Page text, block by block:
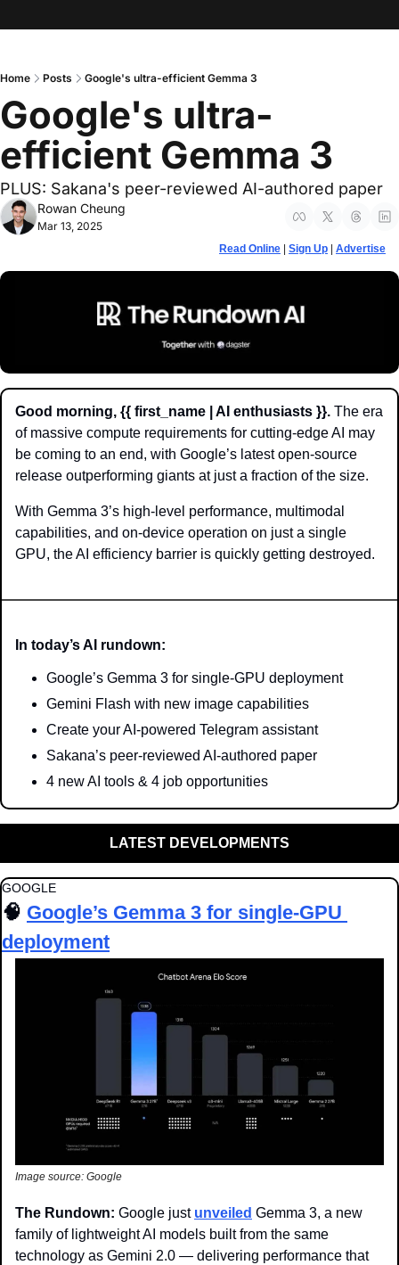
Home Posts Google's ultra-efficient Gemma 3
Google's ultra-
efficient Gemma 3
PLUS: Sakana's peer-reviewed AI-authored paper
Mar 13, 2025
Rowan Cheung
Read Online Sign Up Advertise
Good morning, {{ first_name | AI enthusiasts }}. The era
of massive compute requirements for cutting-edge AI may
be coming to an end, with Google’s latest open-source
release outperforming giants at just a fraction of the size.
With Gemma 3’s high-level performance, multimodal
capabilities, and on-device operation on just a single
GPU, the AI efficiency barrier is quickly getting destroyed.
In today’s AI rundown:
Google’s Gemma 3 for single-GPU deployment
Gemini Flash with new image capabilities
Create your AI-powered Telegram assistant
Sakana’s peer-reviewed AI-authored paper
4 new AI tools & 4 job opportunities
LATEST DEVELOPMENTS
GOOGLE
🧠 Google’s Gemma 3 for single-GPU
deployment
Image source: Google
The Rundown: Google just unveiled Gemma 3, a new
family of lightweight AI models built from the same
technology as Gemini 2.0 — delivering performance that